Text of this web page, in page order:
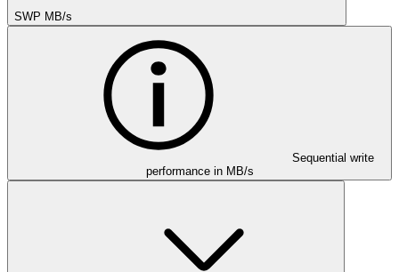
SWP MB/s
Sequential write
performance in MB/s